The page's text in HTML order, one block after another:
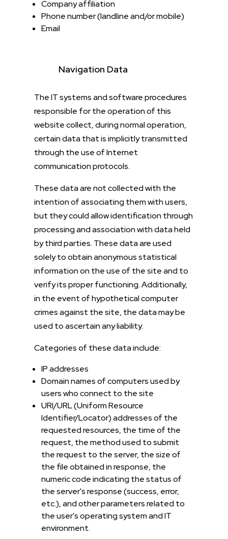
Company affiliation
Phone number (landline and/or mobile)
Email
Navigation Data
The IT systems and software procedures
responsible for the operation of this
website collect, during normal operation,
certain data that is implicitly transmitted
through the use of Internet
communication protocols.
These data are not collected with the
intention of associating them with users,
but they could allow identification through
processing and association with data held
by third parties. These data are used
solely to obtain anonymous statistical
information on the use of the site and to
verify its proper functioning. Additionally,
in the event of hypothetical computer
crimes against the site, the data may be
used to ascertain any liability.
Categories of these data include:
IP addresses
Domain names of computers used by
users who connect to the site
URI/URL (Uniform Resource
Identifier/Locator) addresses of the
requested resources, the time of the
request, the method used to submit
the request to the server, the size of
the file obtained in response, the
numeric code indicating the status of
the server's response (success, error,
etc.), and other parameters related to
the user's operating system and IT
environment.